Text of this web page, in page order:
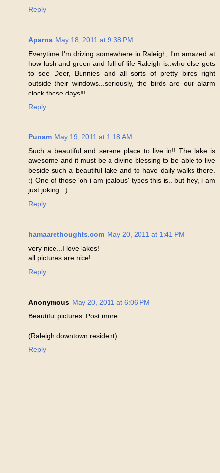
Reply
Aparna May 18, 2011 at 9:38 PM
Everytime I'm driving somewhere in Raleigh, I'm amazed at
how lush and green and full of life Raleigh is..who else gets
to see Deer, Bunnies and all sorts of pretty birds right
outside their windows...seriously, the birds are our alarm
clock these days!!!
Reply
Punam May 19, 2011 at 1:18 AM
Such a beautiful and serene place to live in!! The lake is
awesome and it must be a divine blessing to be able to live
beside such a beautiful lake and to have daily walks there.
:) One of those 'oh i am jealous' types this is.. but hey, i am
just joking. :)
Reply
hamaarethoughts.com May 20, 2011 at 1:41 PM
very nice...I love lakes!
all pictures are nice!
Reply
Anonymous May 20, 2011 at 6:06 PM
Beautiful pictures. Post more.
(Raleigh downtown resident)
Reply